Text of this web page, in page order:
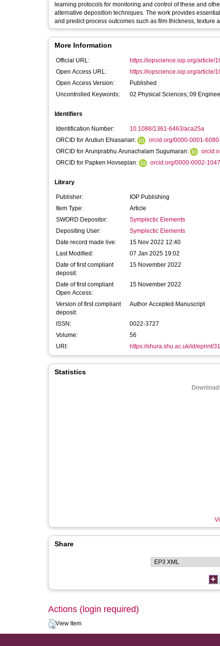
learning protocols for monitoring and control of these and
alternative deposition techniques. The work provides
and predict process outcomes such as film thickness, texture
More Information
Official URL:
https://iopscience.iop.org/article/
Open Access URL:
https://iopscience.iop.org/article/
Open Access Version:
Published
Uncontrolled Keywords:
02 Physical Sciences; 09
Identifiers
Identification Number:
10.1088/1361-6463/aca25a
ORCID for Arutiun Ehiasarian:
orcid.org/0000-0001-
ORCID for Arunprabhu Arunachalam Sugumaran:
ORCID for Papken Hovsepian:
orcid.org/0000-0002-
Library
Publisher:
IOP Publishing
Item Type:
Article
SWORD Depositor:
Symplectic Elements
Depositing User:
Symplectic Elements
Date record made live:
15 Nov 2022 12:40
Last Modified:
07 Jan 2025 19:02
Date of first compliant
deposit:
15 November 2022
Date of first compliant
Open Access:
15 November 2022
Version of first compliant
deposit:
Author Accepted Manuscript
ISSN:
0022-3727
Volume:
56
URI:
https://shura.shu.ac.uk/id/eprint/
Statistics
Share
Actions (login required)
View Item